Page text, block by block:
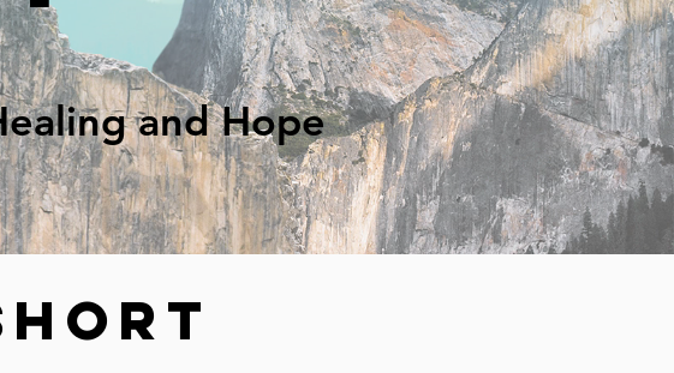
and Hope